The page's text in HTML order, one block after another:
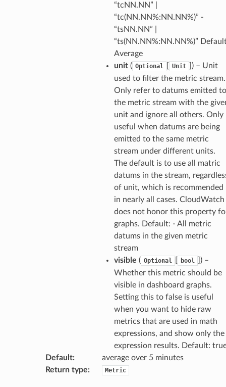
“tcNN.NN” |
“tc(NN.NN%:NN.NN%)” -
“tsNN.NN” |
“ts(NN.NN%:NN.NN%)”
Average
unit( Optional Unit
) – Unit
used to filter the metric stream.
Only refer to datums emitted to
the metric stream with the
unit and ignore all others. Only
useful when datums are being
emitted to the same metric
stream under different units.
The default is to use all matric
datums in the stream,
of unit, which is recommended
in nearly all cases. CloudWatch
does not honor this property
graphs. Default: - All metric
datums in the given metric
stream
visible ( Optional bool
) –
Whether this metric should be
visible in dashboard graphs.
Setting this to false is useful
when you want to hide raw
metrics that are used in math
expressions, and show only the
expression results. Default:
Default:
average over 5 minutes
Return type: Metric